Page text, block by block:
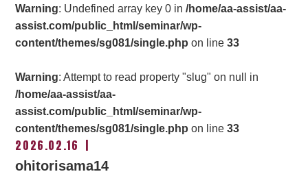
Warning: Undefined array key 0 in/home/aa-assist/aa-
assist.com/public_html/seminar/wp-
content/themes/sg081/single.php on line33
Warning: Attempt to read property "slug" on null in
/home/aa-assist/aa-
assist.com/public_html/seminar/wp-
content/themes/sg081/single.php on line33
2026.02.16
ohitorisama14